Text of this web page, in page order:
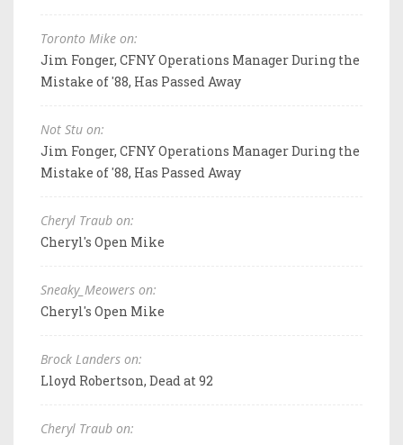
Toronto Mike on:
Jim Fonger, CFNY Operations Manager During the
Mistake of '88, Has Passed Away
Not Stu on:
Jim Fonger, CFNY Operations Manager During the
Mistake of '88, Has Passed Away
Cheryl Traub on:
Cheryl's Open Mike
Sneaky_Meowers on:
Cheryl's Open Mike
Brock Landers on:
Lloyd Robertson, Dead at 92
Cheryl Traub on: